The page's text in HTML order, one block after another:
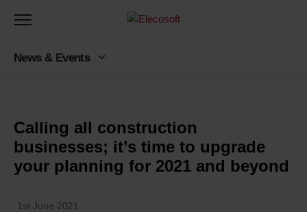
Back to latest news
Calling all construction
businesses; it’s time to upgrade
your planning for 2021 and beyond
1st June 2021
Toggle
News & Events